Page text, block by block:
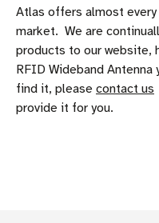
Atlas offers almost every
market. We are
products to our website,
RFID Wideband
find it, please contact us
provide it for you.